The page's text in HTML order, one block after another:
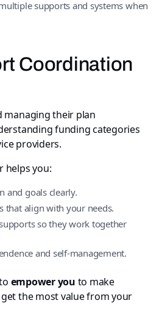
supports and systems when
Coordination
managing their plan
funding categories
providers.
helps you:
and goals clearly.
that align with your needs.
so they work together
and self-management.
empower you to make
the most value from your